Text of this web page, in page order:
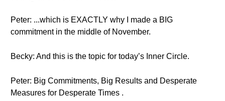
Peter: ...which is EXACTLY why I made a BIG
commitment in the middle of November.
Becky: And this is the topic for today’s Inner Circle.
Peter: Big Commitments, Big Results and Desperate
Measures for Desperate Times .